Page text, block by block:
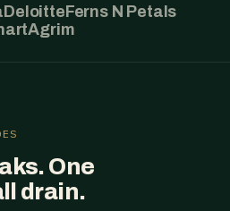
Deloitte Ferns N Petals
Agrim
One
drain.